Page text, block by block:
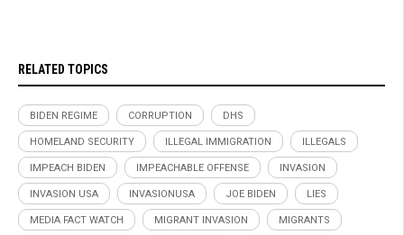
RELATED TOPICS
BIDEN REGIME CORRUPTION DHS
HOMELAND SECURITY ILLEGAL IMMIGRATION ILLEGALS
IMPEACH BIDEN IMPEACHABLE OFFENSE INVASION
INVASION USA INVASIONUSA JOE BIDEN LIES
MEDIA FACT WATCH MIGRANT INVASION MIGRANTS